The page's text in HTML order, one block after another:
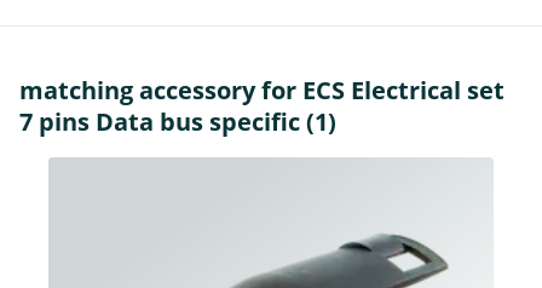
matching accessory for ECS Electrical set
7 pins Data bus specific (1)